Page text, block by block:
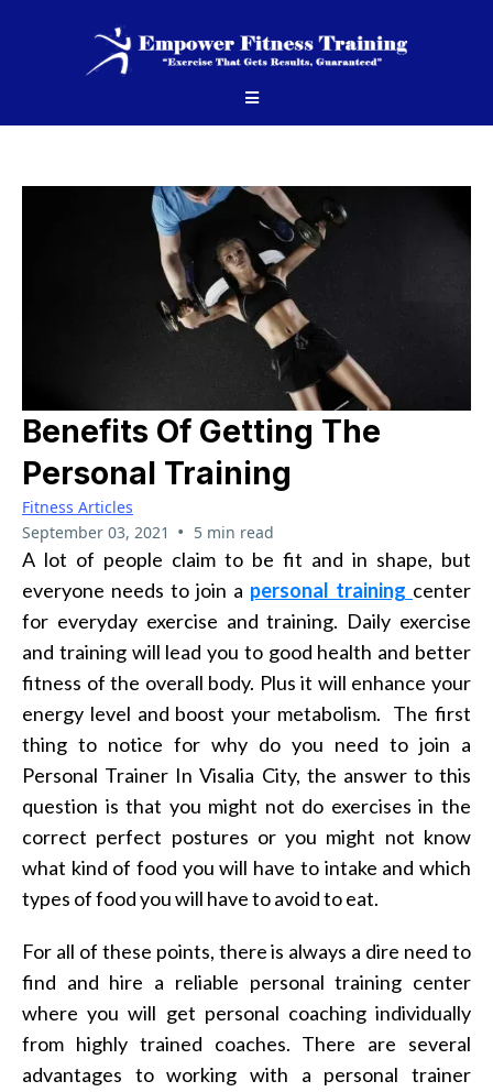
Benefits Of Getting The
Personal Training
Fitness Articles
September 03, 2021 • 5 min read
A lot of people claim to be fit and in shape, but
everyone needs to join a personal training center
for everyday exercise and training. Daily exercise
and training will lead you to good health and better
fitness of the overall body. Plus it will enhance your
energy level and boost your metabolism. The first
thing to notice for why do you need to join a
Personal Trainer In Visalia City, the answer to this
question is that you might not do exercises in the
correct perfect postures or you might not know
what kind of food you will have to intake and which
types of food you will have to avoid to eat.
For all of these points, there is always a dire need to
find and hire a reliable personal training center
where you will get personal coaching individually
from highly trained coaches. There are several
advantages to working with a personal trainer